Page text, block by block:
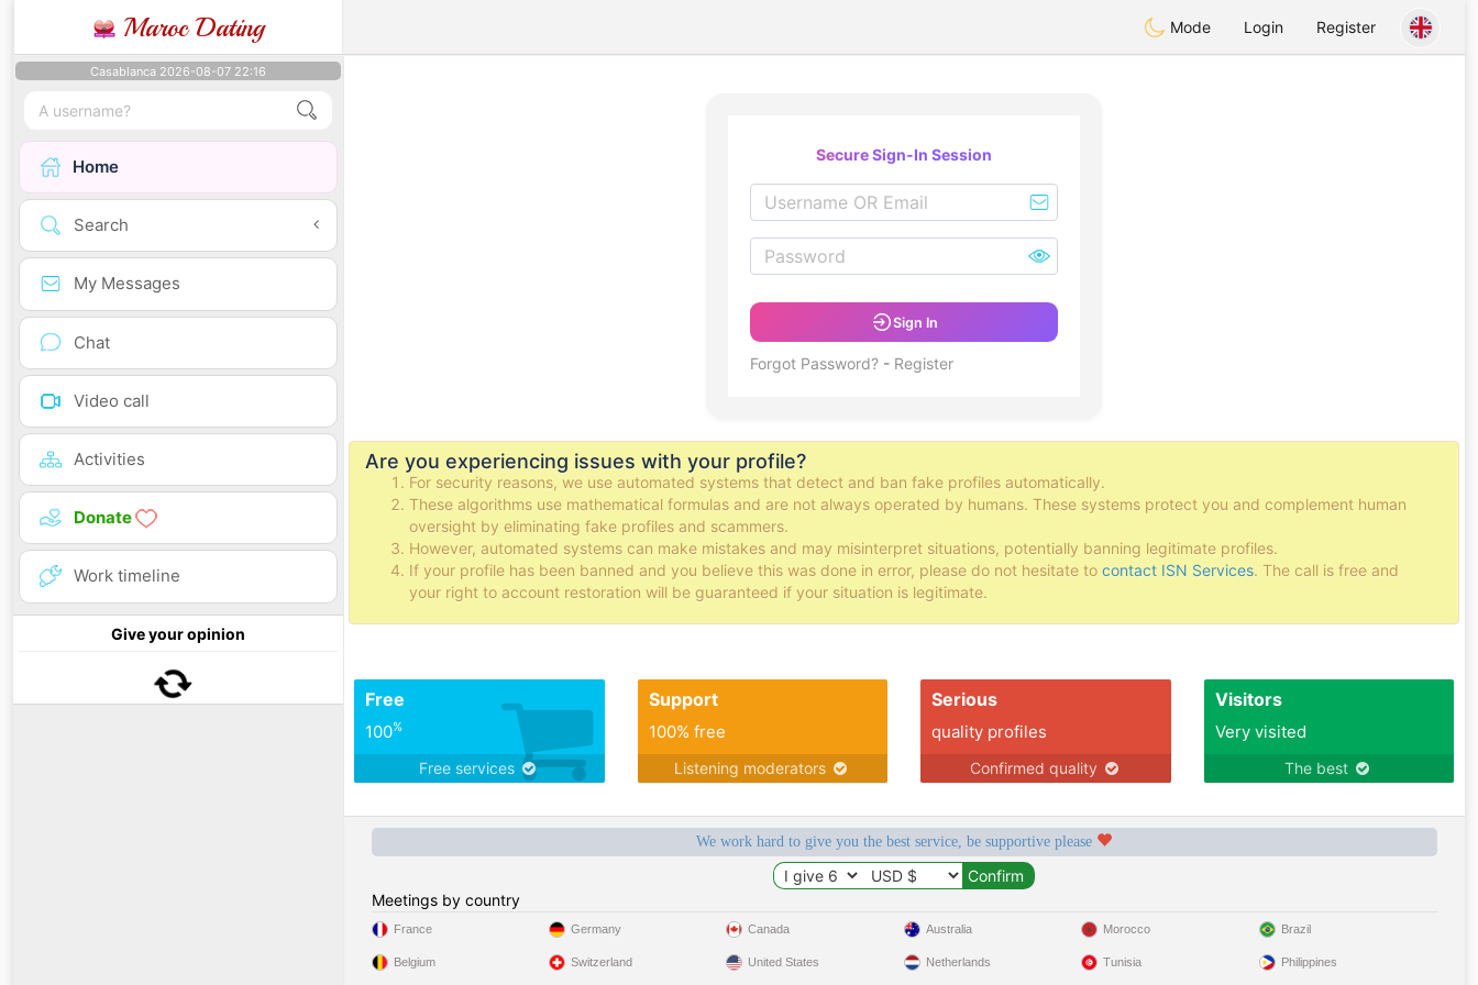
Maroc Dating Mode Login Register
Casablanca 2026-08-07 22:16
Home
Search
My Messages
Chat
Video call
Activities
Donate
Work timeline
Give your opinion
Secure Sign-In Session
Sign In
Forgot Password? - Register
Are you experiencing issues with your profile?
For security reasons, we use automated systems that detect and ban fake profiles automatically.
These algorithms use mathematical formulas and are not always operated by humans. These systems protect you and complement human
oversight by eliminating fake profiles and scammers.
However, automated systems can make mistakes and may misinterpret situations, potentially banning legitimate profiles.
If your profile has been banned and you believe this was done in error, please do not hesitate to contact ISN Services. The call is free and
your right to account restoration will be guaranteed if your situation is legitimate.
Free
100%
Free services
Support
100% free
Listening moderators
Serious
quality profiles
Confirmed quality
Visitors
Very visited
The best
We work hard to give you the best service, be supportive please
Meetings by country
France
Belgium
Germany
Switzerland
Canada
United States
Australia
Netherlands
Morocco
Tunisia
Brazil
Philippines